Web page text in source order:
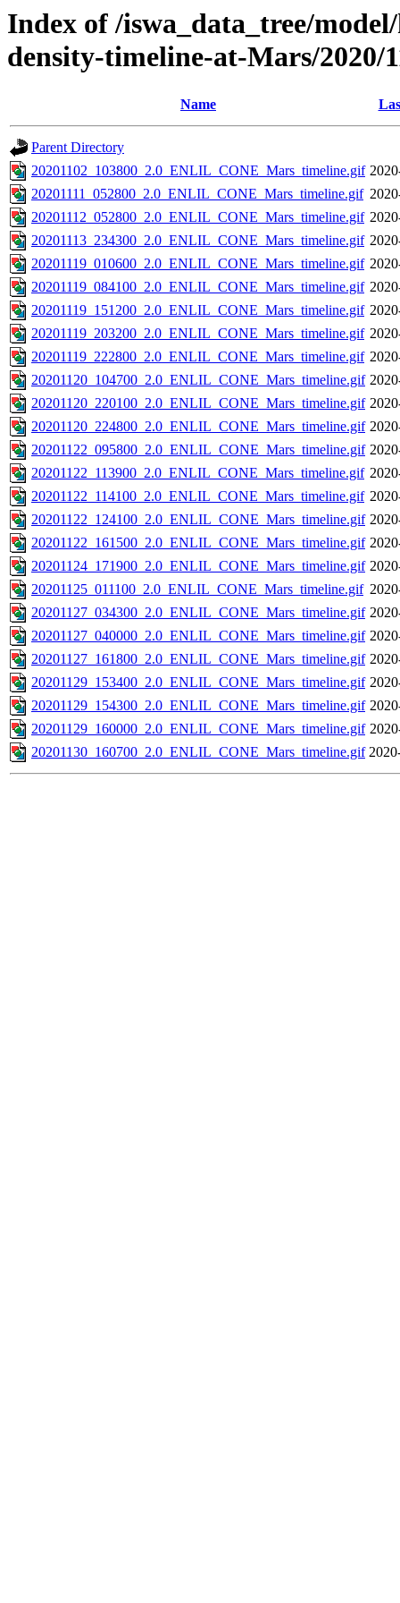
Index of /iswa_data_tree/
density-timeline-at-Mars/2020/
Name
Parent Directory
20201102_103800_2.0_ENLIL_CONE_Mars_timeline.gif
20201111_052800_2.0_ENLIL_CONE_Mars_timeline.gif
20201112_052800_2.0_ENLIL_CONE_Mars_timeline.gif
20201113_234300_2.0_ENLIL_CONE_Mars_timeline.gif
20201119_010600_2.0_ENLIL_CONE_Mars_timeline.gif
20201119_084100_2.0_ENLIL_CONE_Mars_timeline.gif
20201119_151200_2.0_ENLIL_CONE_Mars_timeline.gif
20201119_203200_2.0_ENLIL_CONE_Mars_timeline.gif
20201119_222800_2.0_ENLIL_CONE_Mars_timeline.gif
20201120_104700_2.0_ENLIL_CONE_Mars_timeline.gif
20201120_220100_2.0_ENLIL_CONE_Mars_timeline.gif
20201120_224800_2.0_ENLIL_CONE_Mars_timeline.gif
20201122_095800_2.0_ENLIL_CONE_Mars_timeline.gif
20201122_113900_2.0_ENLIL_CONE_Mars_timeline.gif
20201122_114100_2.0_ENLIL_CONE_Mars_timeline.gif
20201122_124100_2.0_ENLIL_CONE_Mars_timeline.gif
20201122_161500_2.0_ENLIL_CONE_Mars_timeline.gif
20201124_171900_2.0_ENLIL_CONE_Mars_timeline.gif
20201125_011100_2.0_ENLIL_CONE_Mars_timeline.gif
20201127_034300_2.0_ENLIL_CONE_Mars_timeline.gif
20201127_040000_2.0_ENLIL_CONE_Mars_timeline.gif
20201127_161800_2.0_ENLIL_CONE_Mars_timeline.gif
20201129_153400_2.0_ENLIL_CONE_Mars_timeline.gif
20201129_154300_2.0_ENLIL_CONE_Mars_timeline.gif
20201129_160000_2.0_ENLIL_CONE_Mars_timeline.gif
20201130_160700_2.0_ENLIL_CONE_Mars_timeline.gif